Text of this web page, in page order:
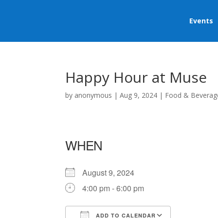
Events
Happy Hour at Muse
by anonymous |Aug 9, 2024 | Food &
WHEN
August 9, 2024
4:00 pm - 6:00 pm
ADD TO CALENDAR